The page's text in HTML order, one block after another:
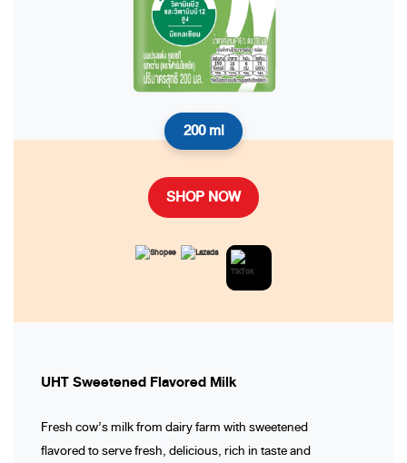
200 ml
SHOP NOW
UHT Sweetened Flavored Milk
Fresh cow’s milk from dairy farm with sweetened
flavored to serve fresh, delicious, rich in taste and